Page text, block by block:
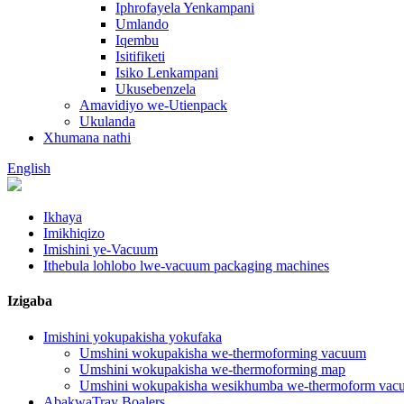
Iphrofayela Yenkampani
Umlando
Iqembu
Isitifiketi
Isiko Lenkampani
Ukusebenzela
Amavidiyo we-Utienpack
Ukulanda
Xhumana nathi
English
Ikhaya
Imikhiqizo
Imishini ye-Vacuum
Ithebula lohlobo lwe-vacuum packaging machines
Izigaba
Imishini yokupakisha yokufaka
Umshini wokupakisha we-thermoforming vacuum
Umshini wokupakisha we-thermoforming map
Umshini wokupakisha wesikhumba we-thermoform